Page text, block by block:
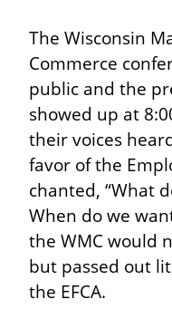
The Wisconsin
Commerce
public and the
showed up at
their voices
favor of the
chanted, “What
When do we
the WMC would
but passed out
the EFCA.